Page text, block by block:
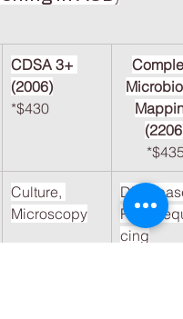
CDSA 3+
(2006)
*$430
(2206)
*$435
Culture,
Microscopy
DNA-
PCR/
cing